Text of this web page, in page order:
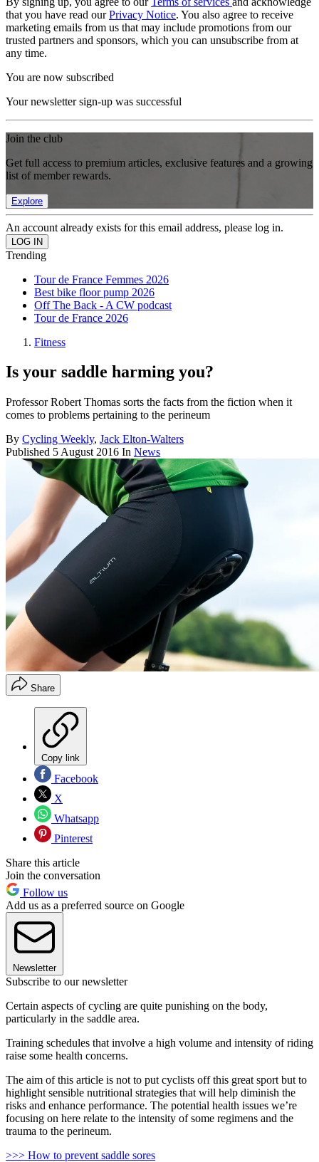
that you have read ourPrivacy Notice. You also agree to receive
marketing emails from us that may include promotions from our
trusted partners and sponsors, which you can unsubscribe from at
any time.
You are now subscribed
Your newsletter sign-up was successful
Join the club
Get full access to premium articles, exclusive features and a growing
list of member rewards.
Explore
An account already exists for this email address, please log in.
Trending
Tour de France Femmes 2026
Best bike floor pump 2026
Off The Back - A CW podcast
Tour de France 2026
Fitness
Is your saddle harming you?
Professor Robert Thomas sorts the facts from the fiction when it
comes to problems pertaining to the perineum
By Cycling Weekly, Jack Elton-Walters
Published 5 August 2016 In News
Share
Copy link
Facebook
X
Whatsapp
Pinterest
Share this article
Join the conversation
Follow us
Add us as a preferred source on Google
Newsletter
Subscribe to our newsletter
Certain aspects of cycling are quite punishing on the body,
particularly in the saddle area.
Training schedules that involve a high volume and intensity of riding
raise some health concerns.
The aim of this article is not to put cyclists off this great sport but to
highlight sensible nutritional strategies that will help diminish the
risks and enhance performance. The potential health issues we’re
focusing on here relate to the intensity of some regimens and the
trauma to the perineum.
>>> How to prevent saddle sores